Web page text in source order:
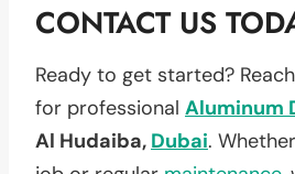
CONTACT US
Ready to get started?
for professional Aluminum
Al Hudaiba, Dubai.